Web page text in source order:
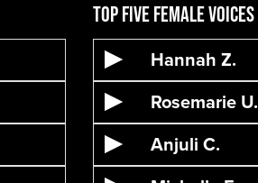
Top Five Female Voices
Hannah Z.
Rosemarie U.
Anjuli C.